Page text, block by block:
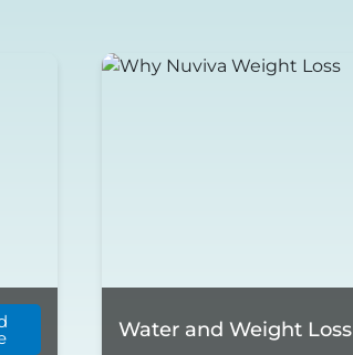
Water and Weight Loss